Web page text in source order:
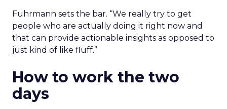
Fuhrmann sets the bar. “We really try to get
people who are actually doing it right now and
that can provide actionable insights as opposed to
just kind of like fluff.”
How to work the two
days